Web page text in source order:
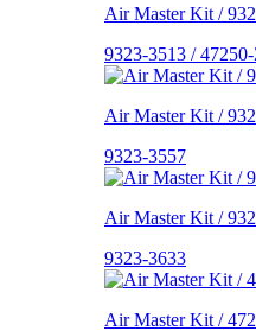
Air Master Kit /
9323-3513 /
Air Master Kit /
9323-3557
Air Master Kit /
9323-3633
Air Master Kit /